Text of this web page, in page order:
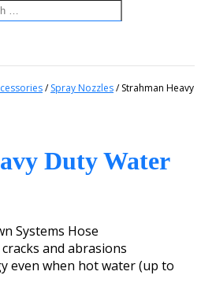
/Spray Nozzles/ Strahman Heavy
Duty Water
Systems Hose
and abrasions
even when hot water (up to